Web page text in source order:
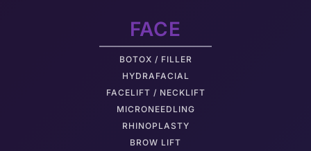
FACE
BOTOX / FILLER
HYDRAFACIAL
FACELIFT / NECKLIFT
MICRONEEDLING
RHINOPLASTY
BROW LIFT